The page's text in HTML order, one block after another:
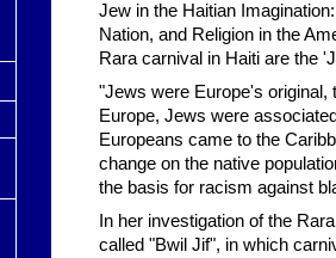
Jew in the Haitian
Nation, and Religion in the
Rara carnival in Haiti are the
"Jews were Europe's original,
Europe, Jews were
Europeans came to the
change on the native
the basis for racism against
In her investigation of the
called "Bwil Jif", in which